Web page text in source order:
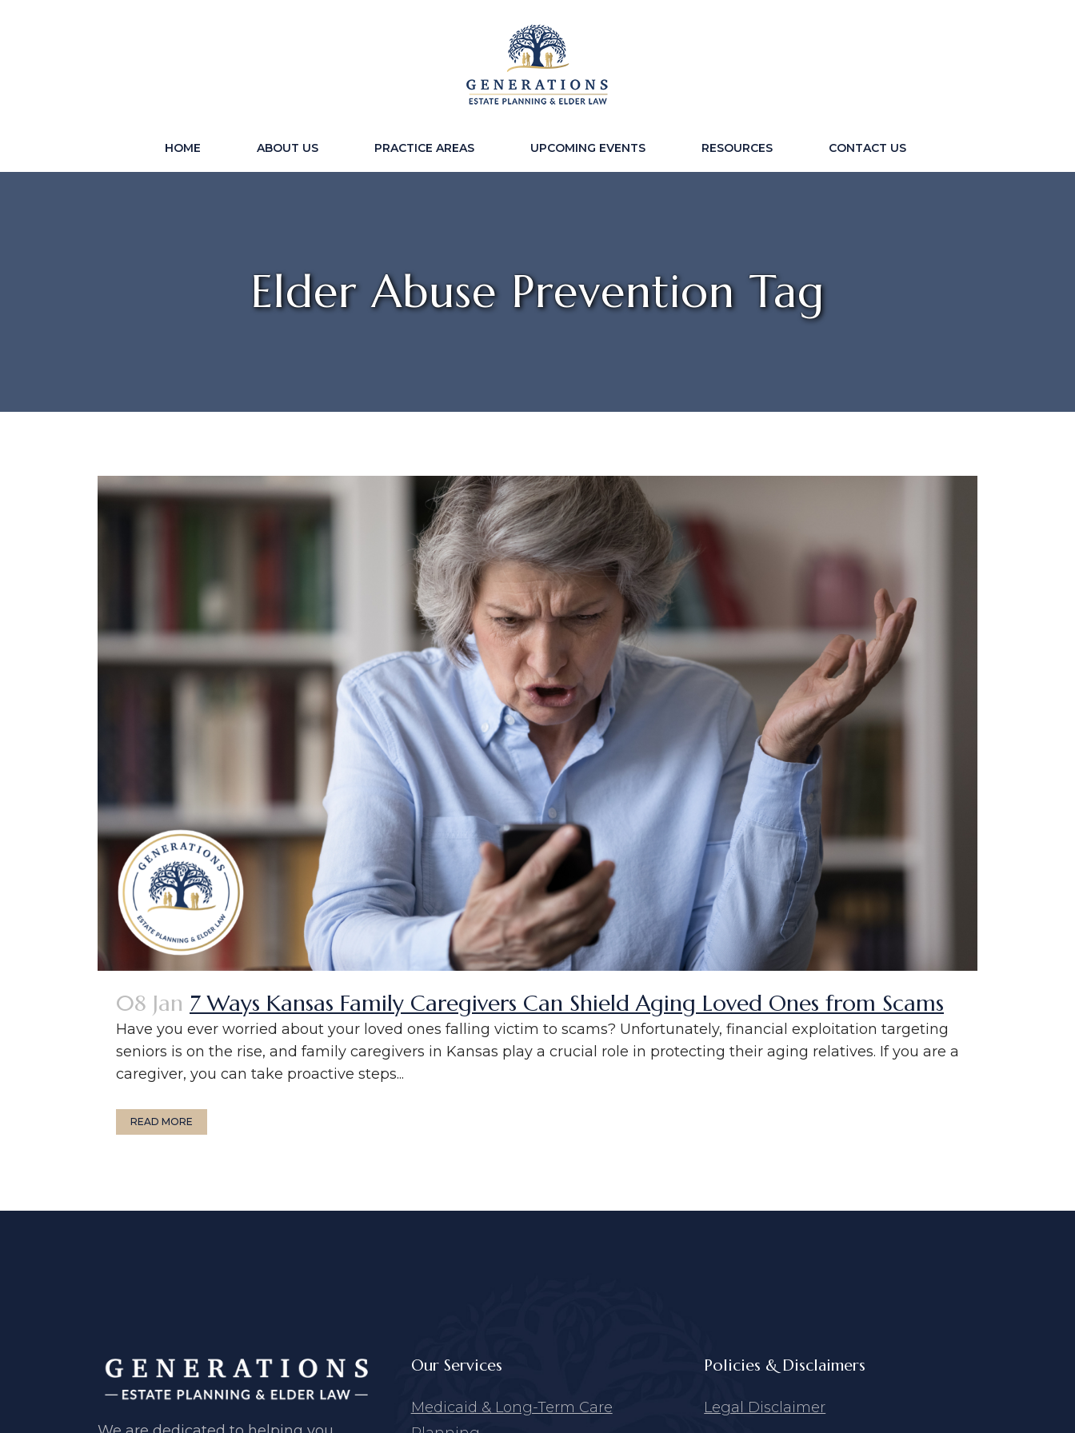
HOME ABOUT US PRACTICE AREAS UPCOMING EVENTS RESOURCES CONTACT US
Elder Abuse Prevention Tag
08 Jan 7 Ways Kansas Family Caregivers Can Shield Aging Loved Ones from Scams
Have you ever worried about your loved ones falling victim to scams? Unfortunately, financial exploitation targeting
seniors is on the rise, and family caregivers in Kansas play a crucial role in protecting their aging relatives. If you are a
caregiver, you can take proactive steps...
READ MORE
Our Services
Medicaid & Long-Term Care
Policies & Disclaimers
Legal Disclaimer